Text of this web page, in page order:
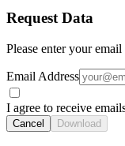
Request Data
Please enter your
Email Address
I agree to receive
Cancel Download